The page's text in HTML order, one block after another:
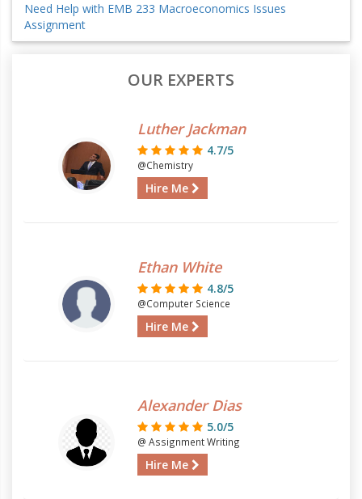
Need Help with EMB 233 Macroeconomics Issues
Assignment
OUR EXPERTS
Luther Jackman
4.7/5
@Chemistry
Hire Me
Ethan White
4.8/5
@Computer Science
Hire Me
Alexander Dias
5.0/5
@ Assignment Writing
Hire Me